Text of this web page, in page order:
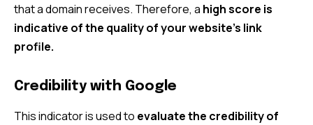
that a domain receives. Therefore, a high score is
indicative of the quality of your website’s link
profile.
Credibility with Google
This indicator is used to evaluate the credibility of